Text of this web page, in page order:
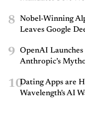
8
Nobel-Winning
Leaves Google
9
OpenAI
Anthropic’s
10Dating Apps are
Wavelength's AI